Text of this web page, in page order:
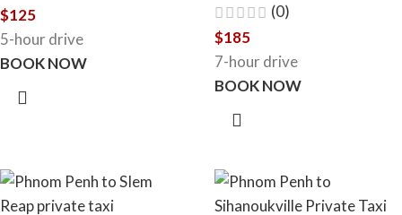
$125
5-hour drive
BOOK NOW
(0)
$185
7-hour drive
BOOK NOW